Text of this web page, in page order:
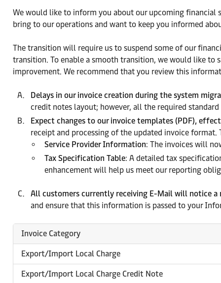
We would like to inform you about our upcoming financial
bring to our operations and want to keep you informed
The transition will require us to suspend some of our
transition. To enable a smooth transition, we would like
improvement. We recommend that you review this
Delays in our invoice creation during the system
credit notes layout; however, all the required
Expect changes to our invoice templates (PDF),
receipt and processing of the updated invoice
Service Provider Information: The invoices will
Tax Specification Table: A detailed tax
enhancement will help us meet our reporting
All customers currently receiving E-Mail will notice a
and ensure that this information is passed to your
Invoice Category
Export/Import Local Charge
Export/Import Local Charge Credit Note